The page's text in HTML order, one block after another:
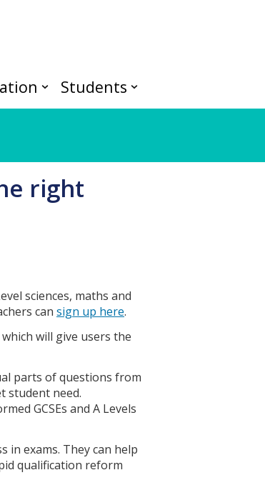
Students
right
sciences, maths and
can sign up here.
will give users the
parts of questions from
student need.
GCSEs and A Levels
in exams. They can help
qualification reform